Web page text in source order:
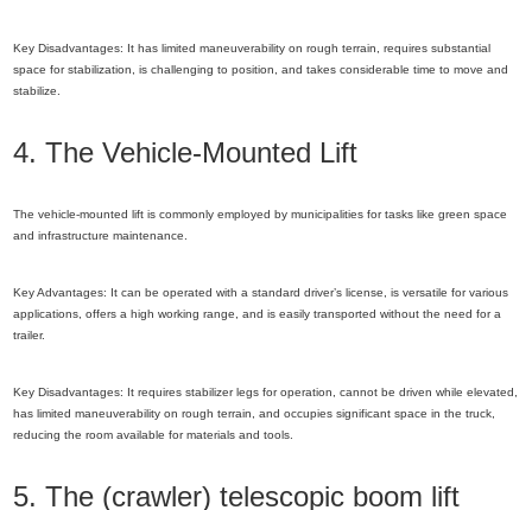
Key Disadvantages: It has limited maneuverability on rough terrain, requires substantial
space for stabilization, is challenging to position, and takes considerable time to move and
stabilize.
4. The Vehicle-Mounted Lift
The vehicle-mounted lift is commonly employed by municipalities for tasks like green space
and infrastructure maintenance.
Key Advantages: It can be operated with a standard driver’s license, is versatile for various
applications, offers a high working range, and is easily transported without the need for a
trailer.
Key Disadvantages: It requires stabilizer legs for operation, cannot be driven while elevated,
has limited maneuverability on rough terrain, and occupies significant space in the truck,
reducing the room available for materials and tools.
5. The (crawler) telescopic boom lift